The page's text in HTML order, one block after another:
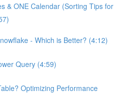
& ONE Calendar (Sorting Tips for
- Which is Better? (4:12)
Query (4:59)
Optimizing Performance